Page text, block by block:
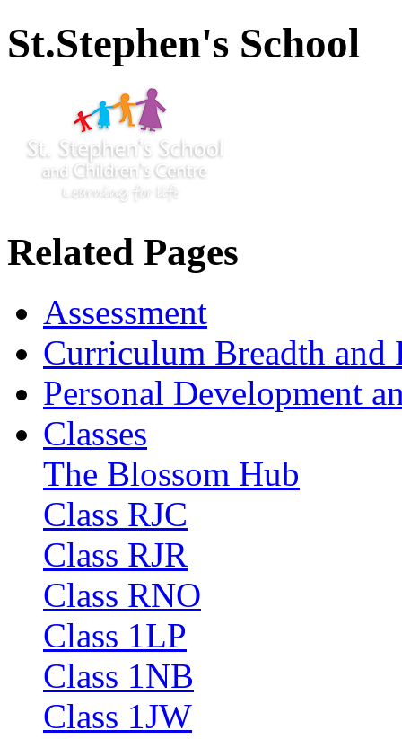
St.Stephen's School
Related Pages
Assessment
Curriculum Breadth and
Personal Development
Classes
The Blossom Hub
Class RJC
Class RJR
Class RNO
Class 1LP
Class 1NB
Class 1JW